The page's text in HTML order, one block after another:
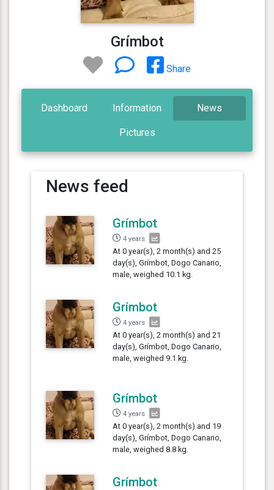
Grímbot
Share
Dashboard Information News
Pictures
News feed
Grímbot
4 years
At 0 year(s), 2 month(s) and 25
day(s), Grímbot, Dogo Canario,
male, weighed 10.1 kg.
Grímbot
4 years
At 0 year(s), 2 month(s) and 21
day(s), Grímbot, Dogo Canario,
male, weighed 9.1 kg.
Grímbot
4 years
At 0 year(s), 2 month(s) and 19
day(s), Grímbot, Dogo Canario,
male, weighed 8.8 kg.
Grímbot